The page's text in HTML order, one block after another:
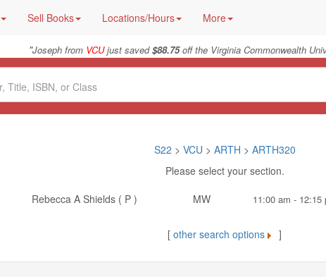
Sell Books Locations/Hours More
"Joseph from VCUjust saved$88.75off the Virginia Commonwealth
S22 > VCU > ARTH > ARTH320
Please select your section.
Rebecca A Shields ( P ) MW 11:00 am - 12:15
[ other search options ]